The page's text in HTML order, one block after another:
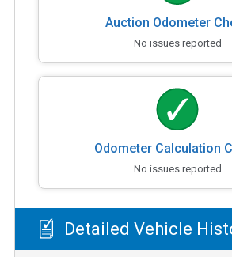
Auction Odometer
No issues reported
Odometer Calculation
No issues reported
Detailed Vehicle